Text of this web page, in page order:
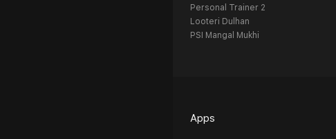
Personal Trainer 2
Looteri Dulhan
PSI Mangal Mukhi
Apps